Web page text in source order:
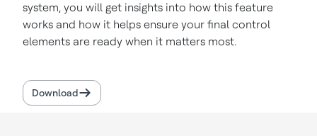
system, you will get insights into how this feature
works and how it helps ensure your final control
elements are ready when it matters most.
Download